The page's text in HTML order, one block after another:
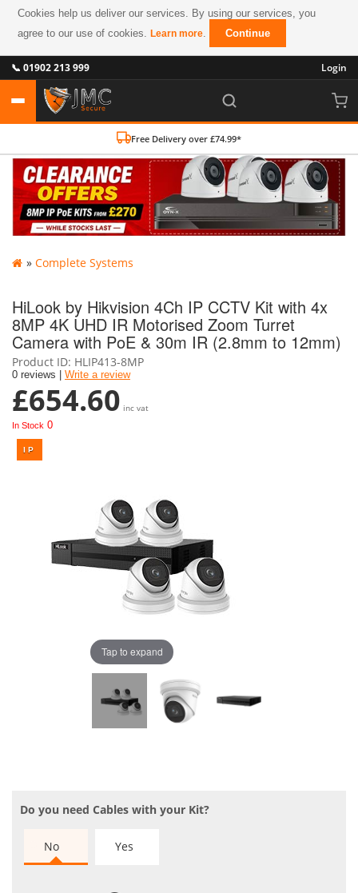
Cookies help us deliver our services. By using our services, you
agree to our use of cookies.Learn more. Continue
📞 01902 213 999 Login
Free Delivery over £74.99*
» Complete Systems
HiLook by Hikvision 4Ch IP CCTV Kit with 4x
8MP 4K UHD IR Motorised Zoom Turret
Camera with PoE & 30m IR (2.8mm to 12mm)
Product ID HLIP413-8MP
0 reviews | Write a review
£654.60 inc vat
In Stock 0
Tap to expand
Do you need Cables with your Kit?
No Yes